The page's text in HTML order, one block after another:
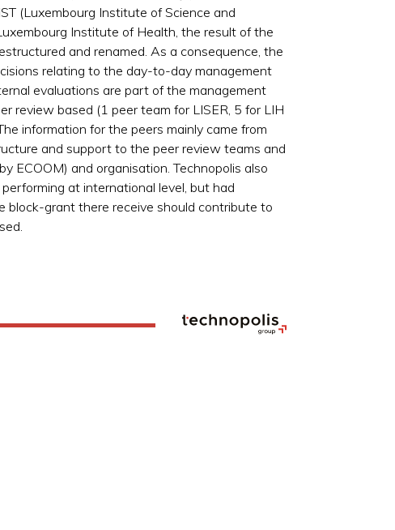
(Luxembourg Institute of Science and
Institute of Health, the result of the
and renamed. As a consequence, the
relating to the day-to-day management
evaluations are part of the management
review based (1 peer team for LISER, 5 for LIH
information for the peers mainly came from
and support to the peer review teams and
ECOOM) and organisation. Technopolis also
at international level, but had
block-grant there receive should contribute to